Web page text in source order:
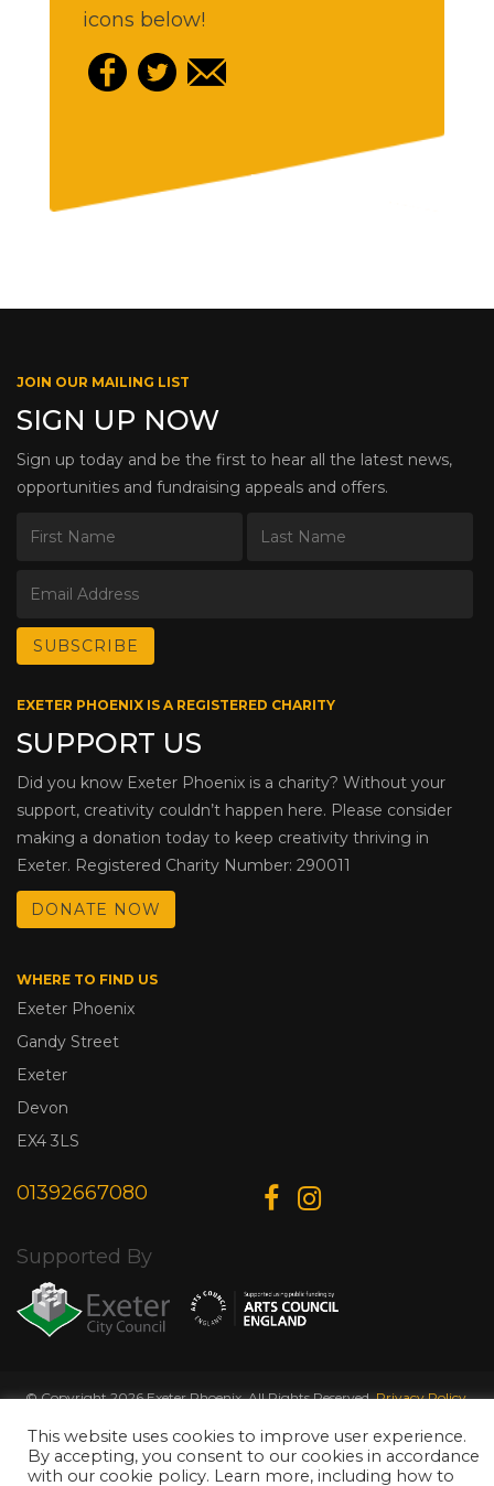
icons below!
JOIN OUR MAILING LIST
SIGN UP NOW
Sign up today and be the first to hear all the latest news,
opportunities and fundraising appeals and offers.
EXETER PHOENIX IS A REGISTERED CHARITY
SUPPORT US
Did you know Exeter Phoenix is a charity? Without your
support, creativity couldn’t happen here. Please consider
making a donation today to keep creativity thriving in
Exeter. Registered Charity Number: 290011
DONATE NOW
WHERE TO FIND US
Exeter Phoenix
Gandy Street
Exeter
Devon
EX4 3LS
01392667080
Supported By
© Copyright 2026 Exeter Phoenix. All Rights Reserved.Privacy Policy.
This website uses cookies to improve user experience.
By accepting, you consent to our cookies in accordance
with our cookie policy. Learn more, including how to